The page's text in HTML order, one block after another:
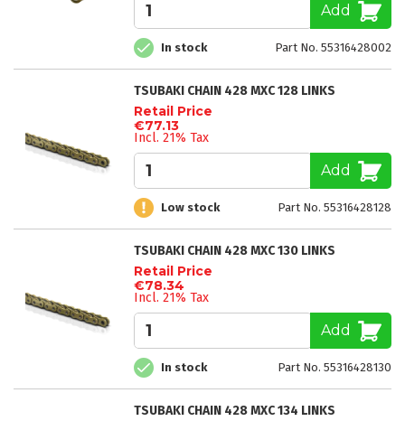
Add
In stock Part No. 55316428002
TSUBAKI CHAIN 428 MXC 128 LINKS
Retail Price
€77.13
Incl. 21% Tax
Add
Low stock Part No. 55316428128
TSUBAKI CHAIN 428 MXC 130 LINKS
Retail Price
€78.34
Incl. 21% Tax
Add
In stock Part No. 55316428130
TSUBAKI CHAIN 428 MXC 134 LINKS